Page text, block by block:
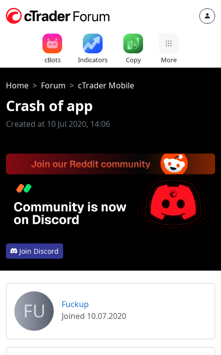
cBots Indicators Copy More
Home Forum cTrader Mobile
Crash of app
Created at 10 Jul 2020, 14:06
Join Discord
FU
Fuckup
Joined 10.07.2020